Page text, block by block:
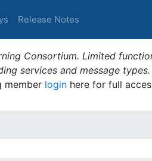
Release Notes
Consortium. Limited
services and message types.
member login here for full